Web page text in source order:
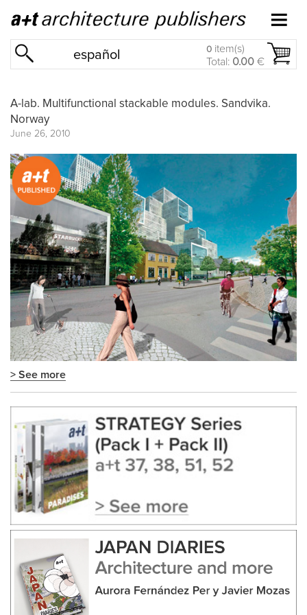
español 0 item(s)
Total: 0.00 €
A-lab. Multifunctional stackable modules. Sandvika.
Norway
June 26, 2010
> See more